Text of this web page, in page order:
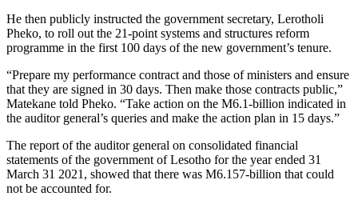
He then publicly instructed the government secretary, Lerotholi
Pheko, to roll out the 21-point systems and structures reform
programme in the first 100 days of the new government’s tenure.
“Prepare my performance contract and those of ministers and ensure
that they are signed in 30 days. Then make those contracts public,”
Matekane told Pheko. “Take action on the M6.1-billion indicated in
the auditor general’s queries and make the action plan in 15 days.”
The report of the auditor general on consolidated financial
statements of the government of Lesotho for the year ended 31
March 31 2021, showed that there was M6.157-billion that could
not be accounted for.